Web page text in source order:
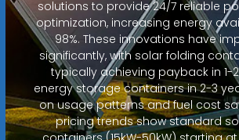
solutions to provide 24/7 reliable
optimization, increasing energy
98%. These innovations have
significantly, with solar folding
typically achieving payback in 1-
energy storage containers in 2-3
on usage patterns and fuel cost
pricing trends show standard